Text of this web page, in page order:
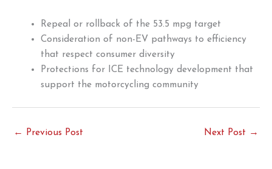
Repeal or rollback of the 53.5 mpg target
Consideration of non-EV pathways to efficiency
that respect consumer diversity
Protections for ICE technology development that
support the motorcycling community
← Previous Post Next Post →